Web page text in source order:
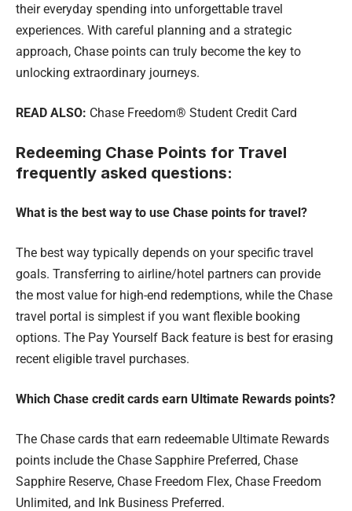
their everyday spending into unforgettable travel
experiences. With careful planning and a strategic
approach, Chase points can truly become the key to
unlocking extraordinary journeys.
READ ALSO: Chase Freedom® Student Credit Card
Redeeming Chase Points for Travel
frequently asked questions:
What is the best way to use Chase points for travel?
The best way typically depends on your specific travel
goals. Transferring to airline/hotel partners can provide
the most value for high-end redemptions, while the Chase
travel portal is simplest if you want flexible booking
options. The Pay Yourself Back feature is best for erasing
recent eligible travel purchases.
Which Chase credit cards earn Ultimate Rewards points?
The Chase cards that earn redeemable Ultimate Rewards
points include the Chase Sapphire Preferred, Chase
Sapphire Reserve, Chase Freedom Flex, Chase Freedom
Unlimited, and Ink Business Preferred.